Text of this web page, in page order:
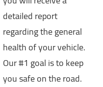
detailed report
regarding the general
health of your vehicle.
Our #1 goal is to keep
you safe on the road.